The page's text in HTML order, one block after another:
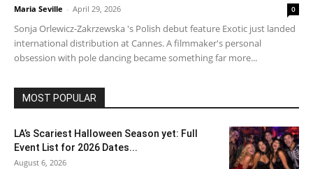
Maria Seville - April 29, 2026 0
Sonja Orlewicz-Zakrzewska 's Polish debut feature Exotic just landed
international distribution at Cannes. A filmmaker's personal
obsession with pole dancing became something far more...
MOST POPULAR
LA’s Scariest Halloween Season yet: Full
Event List for 2026 Dates...
August 6, 2026